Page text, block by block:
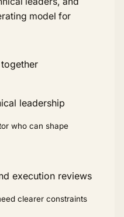
model for
leadership
who can shape
execution reviews
clearer constraints